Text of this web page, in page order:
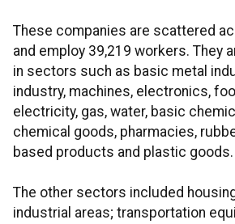
These companies are scattered
and employ 39,219 workers. They
in sectors such as basic metal
industry, machines, electronics,
electricity, gas, water, basic
chemical goods, pharmacies,
based products and plastic goods.
The other sectors included
industrial areas; transportation